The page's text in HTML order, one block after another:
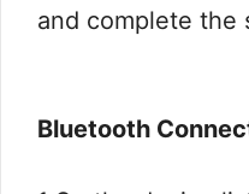
and complete the
Bluetooth